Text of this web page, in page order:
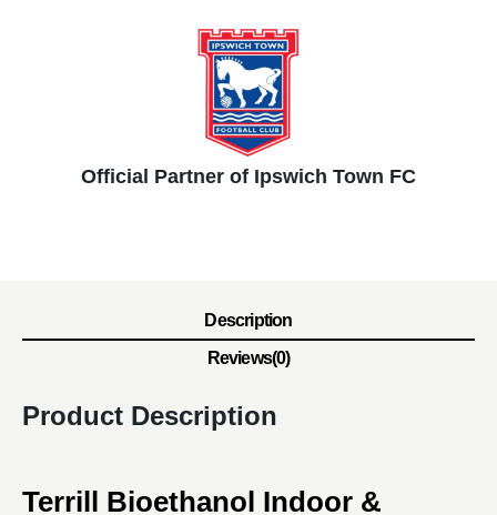
Official Partner of Ipswich Town FC
Description
Reviews(0)
Product Description
Terrill Bioethanol Indoor &